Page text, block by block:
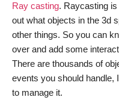
Ray casting. Raycasting
out what objects in the 3d
other things. So you can
over and add some
There are thousands of
events you should handle,
to manage it.